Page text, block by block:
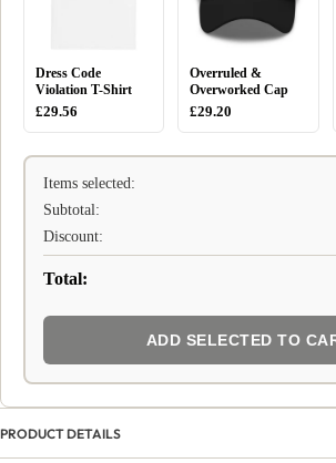
Dress Code
Violation T-Shirt
£29.56
Overruled &
Overworked Cap
£29.20
Items selected:
Subtotal:
Discount:
Total:
ADD SELECTED TO
PRODUCT DETAILS